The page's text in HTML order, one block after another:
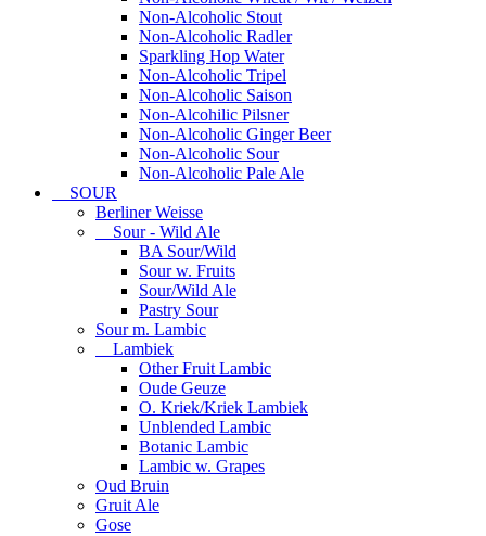
Non-Alcoholic Stout
Non-Alcoholic Radler
Sparkling Hop Water
Non-Alcoholic Tripel
Non-Alcoholic Saison
Non-Alcohilic Pilsner
Non-Alcoholic Ginger Beer
Non-Alcoholic Sour
Non-Alcoholic Pale Ale
SOUR
Berliner Weisse
Sour - Wild Ale
BA Sour/Wild
Sour w. Fruits
Sour/Wild Ale
Pastry Sour
Sour m. Lambic
Lambiek
Other Fruit Lambic
Oude Geuze
O. Kriek/Kriek Lambiek
Unblended Lambic
Botanic Lambic
Lambic w. Grapes
Oud Bruin
Gruit Ale
Gose